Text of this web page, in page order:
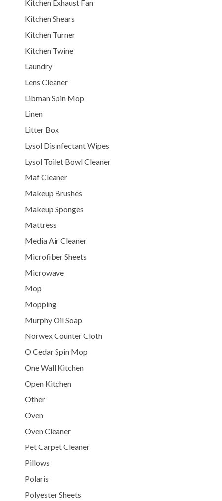
Kitchen Exhaust Fan
Kitchen Shears
Kitchen Turner
Kitchen Twine
Laundry
Lens Cleaner
Libman Spin Mop
Linen
Litter Box
Lysol Disinfectant Wipes
Lysol Toilet Bowl Cleaner
Maf Cleaner
Makeup Brushes
Makeup Sponges
Mattress
Media Air Cleaner
Microfiber Sheets
Microwave
Mop
Mopping
Murphy Oil Soap
Norwex Counter Cloth
O Cedar Spin Mop
One Wall Kitchen
Open Kitchen
Other
Oven
Oven Cleaner
Pet Carpet Cleaner
Pillows
Polaris
Polyester Sheets